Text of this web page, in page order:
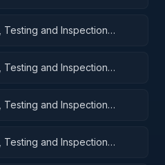
Testing and Inspection
Testing and Inspection
Testing and Inspection
Testing and Inspection